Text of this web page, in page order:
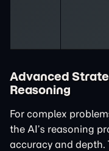
Advanced
Reasoning
For complex
the AI’s reasoning
accuracy and depth.